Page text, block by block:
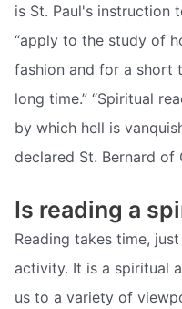
is St. Paul's instruction
“apply to the study of
fashion and for a short
long time.” “Spiritual
by which hell is
declared St. Bernard of
Is reading a
Reading takes time,
activity. It is a spiritual
us to a variety of